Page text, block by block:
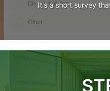
It's a short survey